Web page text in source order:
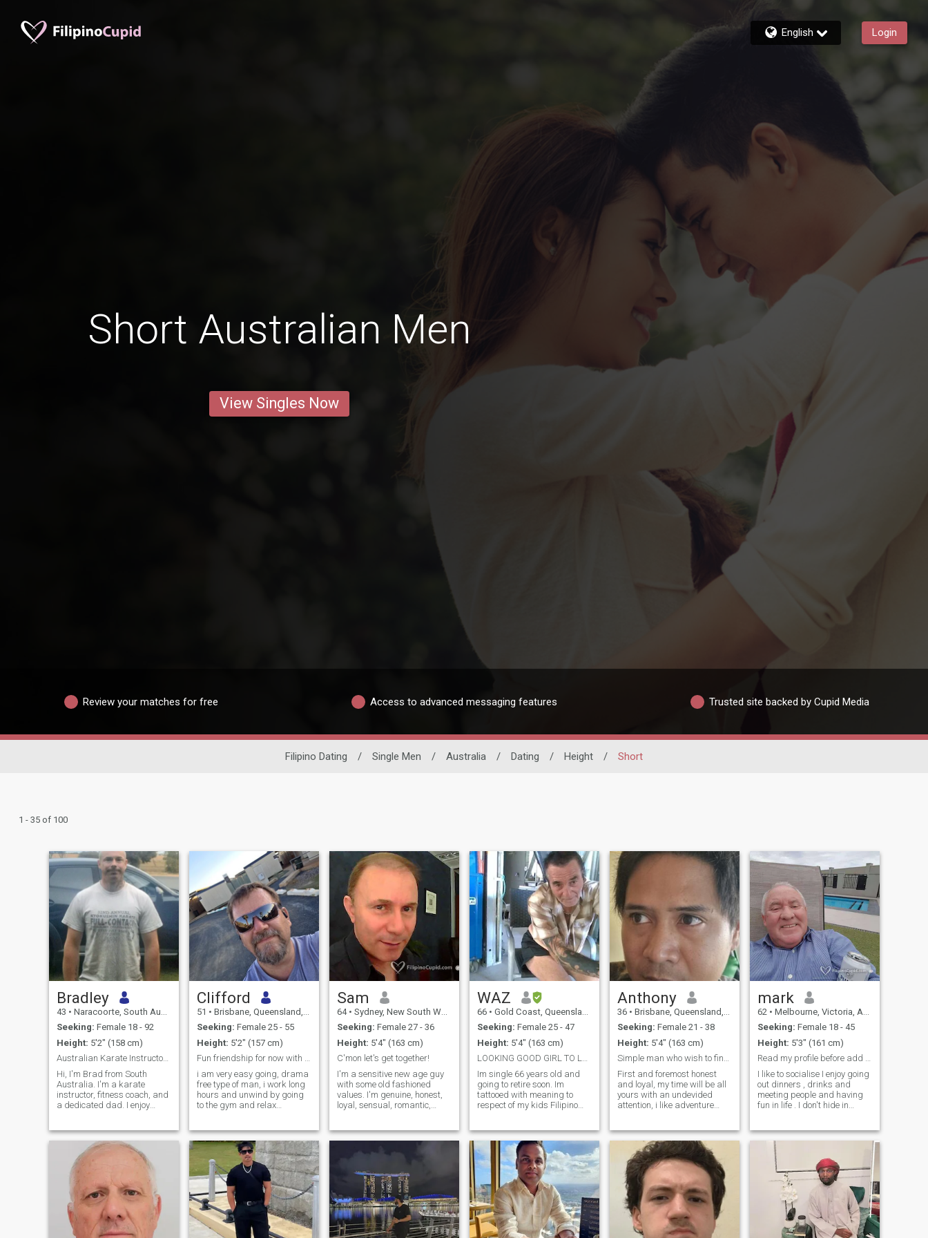
English Login
Short Australian Men
View Singles Now
Review your matches for free Access to advanced messaging features Trusted site backed by Cupid Media
Filipino Dating / Single Men / Australia / Dating / Height / Short
1 - 35 of 100
Bradley
43 • Naracoorte, South Australia, Australia
Seeking: Female 18 - 92
Height: 5'2" (158 cm)
Australian Karate Instructortrainer and council
Hi, I'm Brad from South
Australia. I'm a karate
instructor, fitness coach, and
a dedicated dad. I enjoy
time with family and friends.
I'm looking for a kind, honest,
loyal woman who wants a
serious re
Clifford
51 • Brisbane, Queensland, Australia
Seeking: Female 25 - 55
Height: 5'2" (157 cm)
Fun friendship for now with endless possibilities
i am very easy going, drama
free type of man, i work long
hours and unwind by going
to the gym and relax
willing to help my close
friends and family, i am a
handy man to have around
with the skills
Sam
64 • Sydney, New South Wales, Australia
Seeking: Female 27 - 36
Height: 5'4" (163 cm)
C'mon let's get together!
I'm a sensitive new age guy
with some old fashioned
values. I'm genuine, honest,
loyal, sensual, romantic,
appreciate the good things
I'm blessed with & never take
them for-granted. I enjoy
dinner, dancing, drinks or
coffee and getting together
with friends & family. At
times I;m also content with
staying home & watching a
DVD or video. I prefer to do
WAZ
66 • Gold Coast, Queensland, Australia
Seeking: Female 25 - 47
Height: 5'4" (163 cm)
LOOKING GOOD GIRL TO LET ME LIVE IN THEIR PROVINCE
Im single 66 years old and
going to retire soon. Im
tattooed with meaning to
respect of my kids Filipino
fishing, boating ,hiking
markets, camping, travelling
and most outdoor activities.
Semi retired and my
occupation is a self employed
Vehicle body smash repair
and mechanical work on
cars trucks motorbikes and
boats. Like to ride
motorbikes through
Anthony
36 • Brisbane, Queensland, Australia
Seeking: Female 21 - 38
Height: 5'4" (163 cm)
Simple man who wish to find unconditional love
First and foremost honest
and loyal, my time will be all
yours with an undevided
attention, i like adventure
beach a lot that i wish to be
near the ocean all the time,
introvert and humble, caring
and
mark
62 • Melbourne, Victoria, Australia
Seeking: Female 18 - 45
Height: 5'3" (161 cm)
Read my profile before add or msg please !!!
I like to socialise I enjoy going
out dinners , drinks and
meeting people and having
fun in life . I don't hide in
fun loving guy. I drink I smoke
I barhop I enjoy life . If you
don't like to join me then don't
msg I will not change who I
communicate then just dont
bother to message me